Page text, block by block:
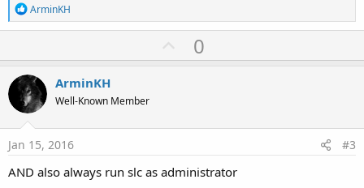
R
e
a
t
i
o
n
s
:
ArminKH
U
p
t
0
ArminKH
Well-Known Member
Jan 15, 2016 #3
AND also always run slc as administrator